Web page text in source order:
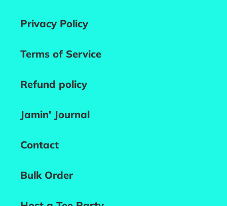
Privacy Policy
Terms of Service
Refund policy
Jamin' Journal
Contact
Bulk Order